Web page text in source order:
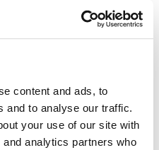
content and ads, to
and to analyse our traffic.
your use of our site with
analytics partners who
design and
and we make this
our solution in
us to be confident
customers; we